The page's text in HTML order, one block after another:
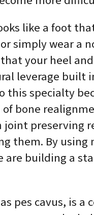
like a foot
simply wear a
that your heel
leverage
this specialty
bone
joint preserving
them. By
are building a
pes cavus, is